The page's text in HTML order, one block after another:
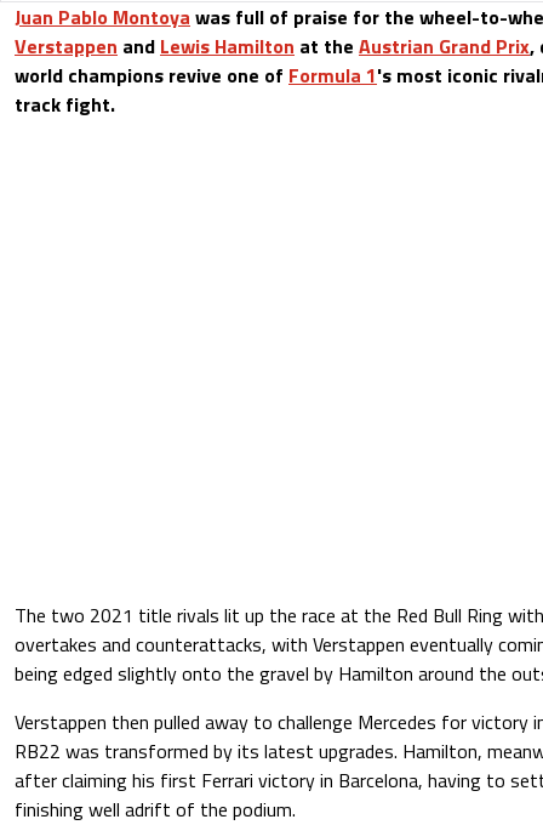
Juan Pablo Montoya was full of praise for the wheel-to-
Verstappen and Lewis Hamilton at the Austrian Grand Prix,
world champions revive one of Formula 1's most iconic
track fight.
The two 2021 title rivals lit up the race at the Red Bull Ring
overtakes and counterattacks, with Verstappen eventually
being edged slightly onto the gravel by Hamilton around the
Verstappen then pulled away to challenge Mercedes for victory
RB22 was transformed by its latest upgrades. Hamilton,
after claiming his first Ferrari victory in Barcelona, having to
finishing well adrift of the podium.